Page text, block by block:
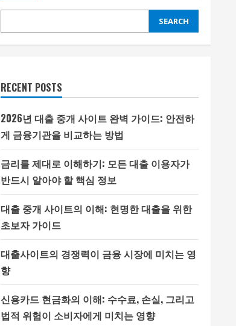
SEARCH
RECENT POSTS
2026년 대출 중개 사이트 완벽 가이드: 안전하
게 금융기관을 비교하는 방법
금리를 제대로 이해하기: 모든 대출 이용자가
반드시 알아야 할 핵심 정보
대출 중개 사이트의 이해: 현명한 대출을 위한
초보자 가이드
대출사이트의 경쟁력이 금융 시장에 미치는 영
향
신용카드 현금화의 이해: 수수료, 손실, 그리고
법적 위험이 소비자에게 미치는 영향